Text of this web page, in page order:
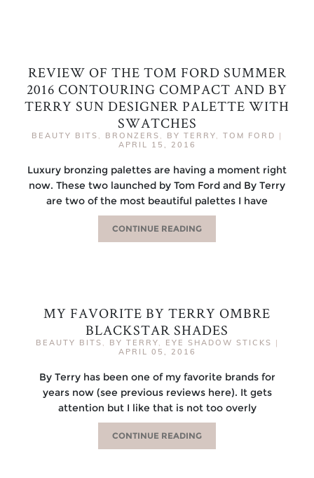
REVIEW OF THE TOM FORD SUMMER
2016 CONTOURING COMPACT AND BY
TERRY SUN DESIGNER PALETTE WITH
SWATCHES
BEAUTY BITS BRONZERS BY TERRY TOM FORD |
APRIL 15, 2016
Luxury bronzing palettes are having a moment right
now. These two launched by Tom Ford and By Terry
are two of the most beautiful palettes I have
CONTINUE READING
MY FAVORITE BY TERRY OMBRE
BLACKSTAR SHADES
BEAUTY BITS BY TERRY EYE SHADOW STICKS |
APRIL 05, 2016
By Terry has been one of my favorite brands for
years now (see previous reviews here). It gets
attention but I like that is not too overly
CONTINUE READING